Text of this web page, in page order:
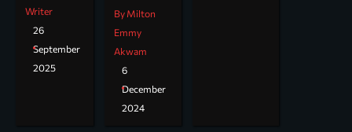
Writer
26
September
2025
By Milton
Emmy
Akwam
6
December
2024